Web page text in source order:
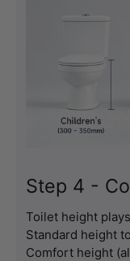
Step 4 -
Toilet height
Standard height
Comfort height